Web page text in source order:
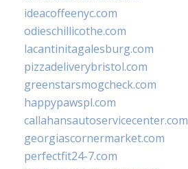
ideacoffeenyc.com
odieschillicothe.com
lacantinitagalesburg.com
pizzadeliverybristol.com
greenstarsmogcheck.com
happypawspl.com
callahansautoservicecenter.com
georgiascornermarket.com
perfectfit24-7.com